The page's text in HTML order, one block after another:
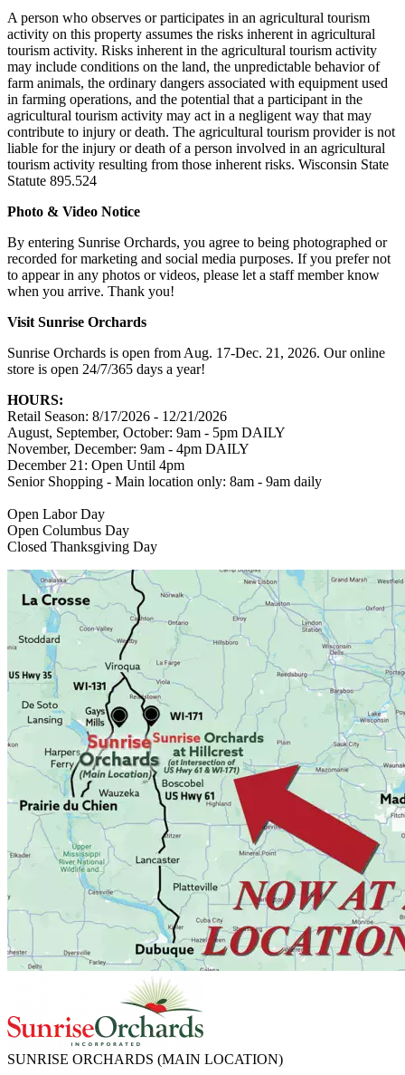
A person who observes or participates in an agricultural tourism
activity on this property assumes the risks inherent in agricultural
tourism activity. Risks inherent in the agricultural tourism activity
may include conditions on the land, the unpredictable behavior of
farm animals, the ordinary dangers associated with equipment used
in farming operations, and the potential that a participant in the
agricultural tourism activity may act in a negligent way that may
contribute to injury or death. The agricultural tourism provider is not
liable for the injury or death of a person involved in an agricultural
tourism activity resulting from those inherent risks. Wisconsin State
Statute 895.524
Photo & Video Notice
By entering Sunrise Orchards, you agree to being photographed or
recorded for marketing and social media purposes. If you prefer not
to appear in any photos or videos, please let a staff member know
when you arrive. Thank you!
Visit Sunrise Orchards
Sunrise Orchards is open from Aug. 17-Dec. 21, 2026. Our online
store is open 24/7/365 days a year!
HOURS:
Retail Season: 8/17/2026 - 12/21/2026
August, September, October: 9am - 5pm DAILY
November, December: 9am - 4pm DAILY
December 21: Open Until 4pm
Senior Shopping - Main location only: 8am - 9am daily
Open Labor Day
Open Columbus Day
Closed Thanksgiving Day
SUNRISE ORCHARDS (MAIN LOCATION)